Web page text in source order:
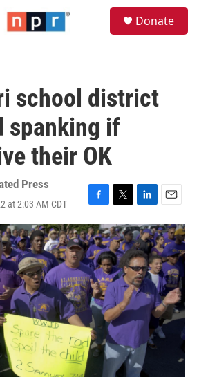
Donate
school district
spanking if
their OK
Press
at 2:03 AM CDT
F
a
c
e
b
o
o
k
T
w
i
t
t
e
r
L
i
n
k
e
d
I
n
E
m
a
i
l